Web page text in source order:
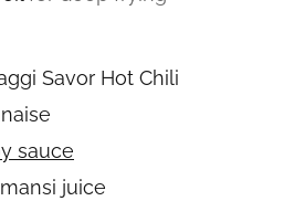
Savor Hot Chili
sauce
juice